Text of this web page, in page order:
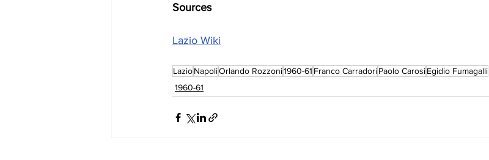
Sources
Lazio Wiki
LazioNapoliOrlando Rozzoni1960-61 Franco CarradoriPaolo CarosiEgidio Fumagalli
1960-61